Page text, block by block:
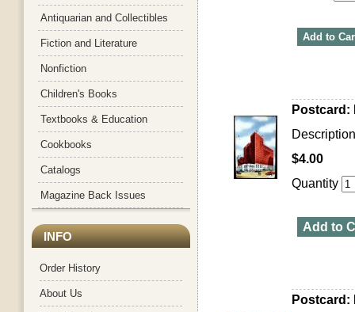
Antiquarian and Collectibles
Fiction and Literature
Nonfiction
Children's Books
Textbooks & Education
Cookbooks
Catalogs
Magazine Back Issues
INFO
Order History
About Us
Add to
Postcard:
$4.00
Quantity
Add to
Postcard: